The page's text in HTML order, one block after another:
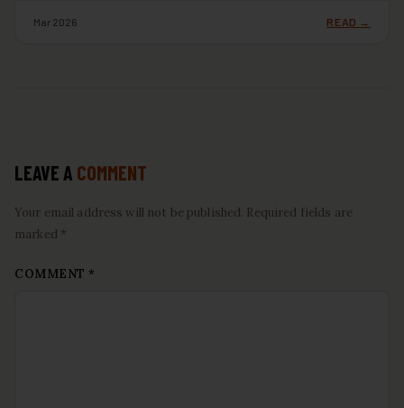
Mar 2026 READ →
LEAVE A COMMENT
Your email address will not be published. Required fields are
marked *
COMMENT *